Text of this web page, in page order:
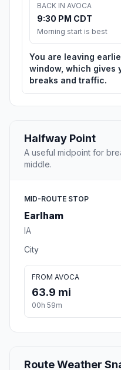
BACK IN AVOCA
9:30 PM CDT
Morning start is best
You are leaving
window, which gives
breaks and traffic.
Halfway Point
A useful midpoint for
middle.
MID-ROUTE STOP
Earlham
IA
City
FROM AVOCA
63.9 mi
00h 59m
Route Weather